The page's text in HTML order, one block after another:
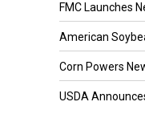
FMC Launches
American
Corn Powers
USDA